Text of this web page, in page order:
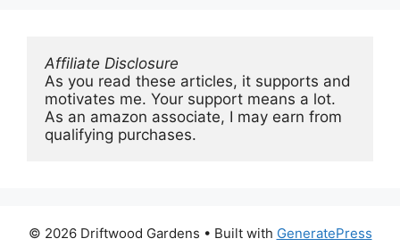
Affiliate Disclosure
As you read these articles, it supports and
motivates me. Your support means a lot.
As an amazon associate, I may earn from
qualifying purchases.
© 2026 Driftwood Gardens • Built with GeneratePress